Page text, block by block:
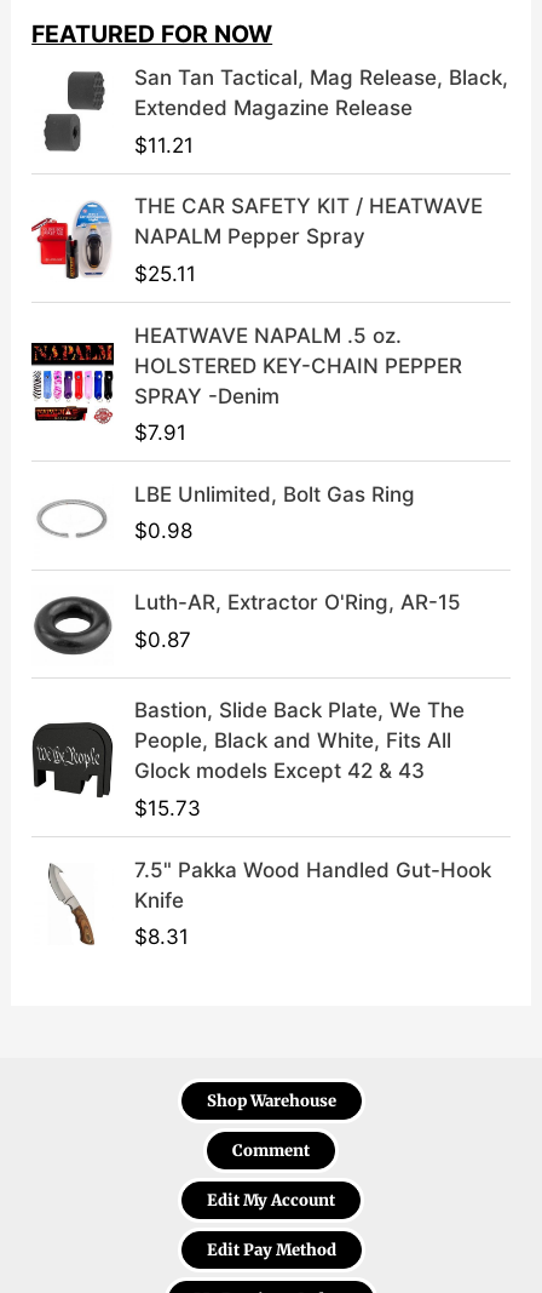
n
a
l
i
c
s
:
$
9
.
t
p
c
$
3
9
9
FEATURED FOR NOW
San Tan Tactical, Mag Release, Black,
Extended Magazine Release
$11.21
THE CAR SAFETY KIT / HEATWAVE
NAPALM Pepper Spray
$25.11
HEATWAVE NAPALM .5 oz.
HOLSTERED KEY-CHAIN PEPPER
SPRAY -Denim
$7.91
LBE Unlimited, Bolt Gas Ring
$0.98
Luth-AR, Extractor O'Ring, AR-15
$0.87
Bastion, Slide Back Plate, We The
People, Black and White, Fits All
Glock models Except 42 & 43
$15.73
7.5" Pakka Wood Handled Gut-Hook
Knife
$8.31
Shop Warehouse
Comment
Edit My Account
Edit Pay Method